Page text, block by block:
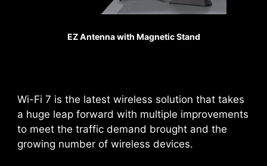
EZ Antenna with Magnetic Stand
Wi-Fi 7 is the latest wireless solution that takes
a huge leap forward with multiple improvements
to meet the traffic demand brought and the
growing number of wireless devices.
Armor slots are secured to
extra solder points and
games counts, Steel
Armor shields the point of
contact from
electromagnetic